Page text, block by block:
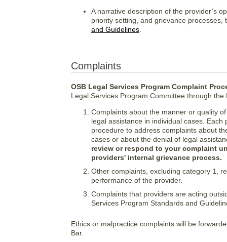
A narrative description of the provider’s
priority setting, and grievance
and Guidelines
Complaints
OSB Legal Services Program Complaint
Legal Services Program Committee through
Complaints about the manner or quality
legal assistance in individual cases.
procedure to address complaints about
cases or about the denial of legal
review or respond to your complaint
providers' internal grievance process.
Other complaints, excluding category 1,
performance of the provider.
Complaints that providers are acting
Services Program Standards and
Ethics or malpractice complaints will be
Bar.